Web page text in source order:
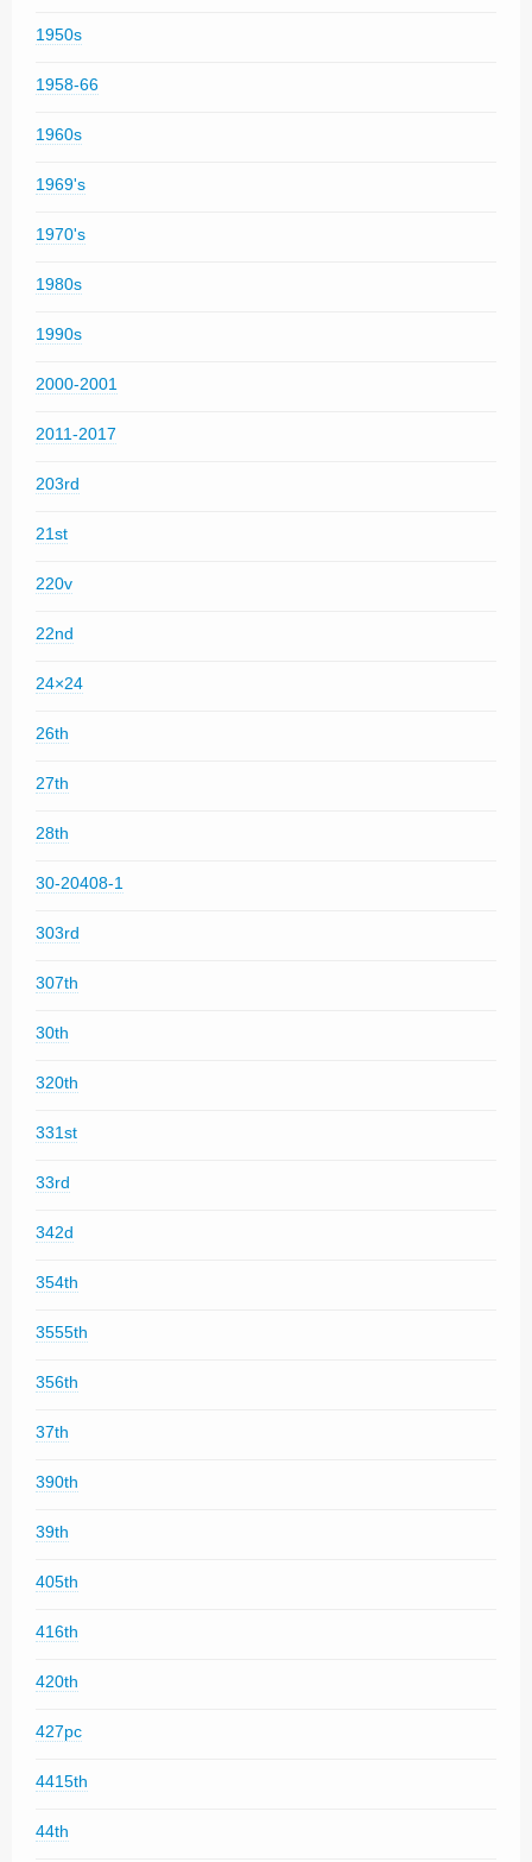
1950s
1958-66
1960s
1969's
1970's
1980s
1990s
2000-2001
2011-2017
203rd
21st
220v
22nd
24×24
26th
27th
28th
30-20408-1
303rd
307th
30th
320th
331st
33rd
342d
354th
3555th
356th
37th
390th
39th
405th
416th
420th
427pc
4415th
44th